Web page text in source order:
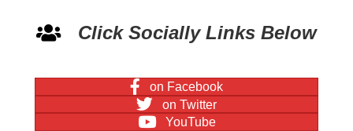
Click Socially Links Below
on Facebook
on Twitter
YouTube